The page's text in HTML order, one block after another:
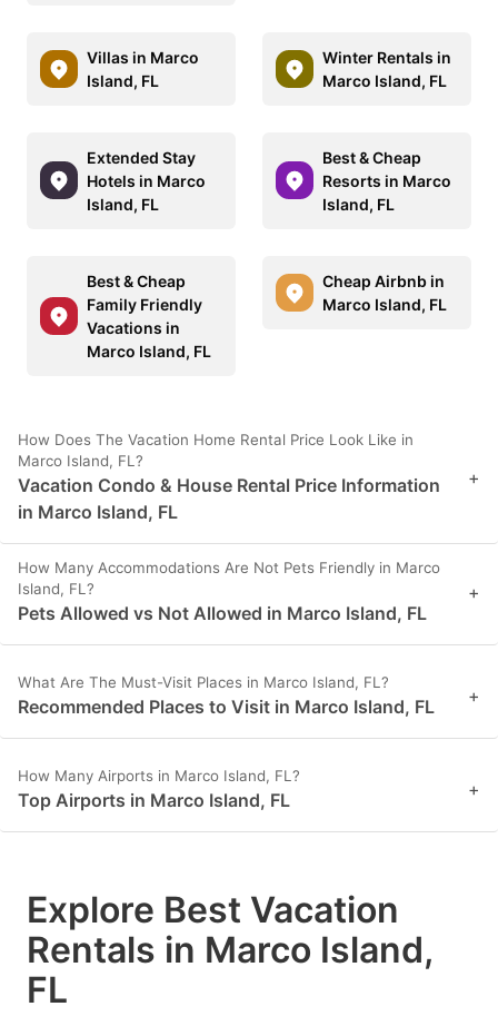
Villas in Marco
Island, FL
Winter Rentals in
Marco Island, FL
Extended Stay
Hotels in Marco
Island, FL
Best & Cheap
Resorts in Marco
Island, FL
Best & Cheap
Family Friendly
Vacations in
Marco Island, FL
Cheap Airbnb in
Marco Island, FL
How Does The Vacation Home Rental Price Look Like in
Marco Island, FL?
Vacation Condo & House Rental Price Information
in Marco Island, FL
+
How Many Accommodations Are Not Pets Friendly in Marco
Island, FL?
Pets Allowed vs Not Allowed in Marco Island, FL
+
What Are The Must-Visit Places in Marco Island, FL?
Recommended Places to Visit in Marco Island, FL +
How Many Airports in Marco Island, FL?
Top Airports in Marco Island, FL +
Explore Best Vacation
Rentals in Marco Island,
FL